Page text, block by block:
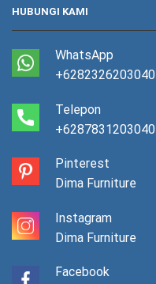
HUBUNGI KAMI
WhatsApp
+6282326203040
Telepon
+6287831203040
Pinterest
Dima Furniture
Instagram
Dima Furniture
Facebook